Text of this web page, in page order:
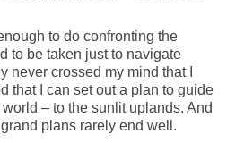
to do confronting the
to be taken just to navigate
never crossed my mind that I
that I can set out a plan to guide
– to the sunlit uplands. And
plans rarely end well.